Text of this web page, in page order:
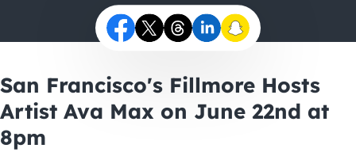
San Francisco's Fillmore Hosts
Artist Ava Max on June 22nd at
8pm